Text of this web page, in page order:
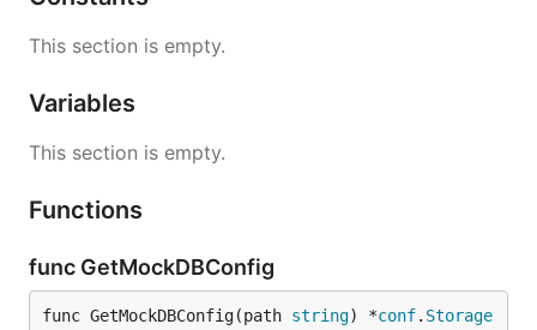
This section is empty.
Variables
This section is empty.
Functions
func GetMockDBConfig
func GetMockDBConfig(path string) *conf. Storage